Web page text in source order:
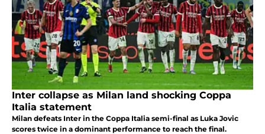
Inter collapse as Milan land shocking Coppa
Italia statement
Milan defeats Inter in the Coppa Italia semi-final as Luka Jovic
scores twice in a dominant performance to reach the final.